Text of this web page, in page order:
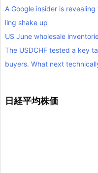
A Google insider is
ling shake up
US June wholesale
The USDCHF tested a key
buyers. What next
日経平均株価